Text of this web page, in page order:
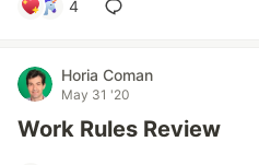
4
Horia Coman
May 31 '20
Work Rules Review